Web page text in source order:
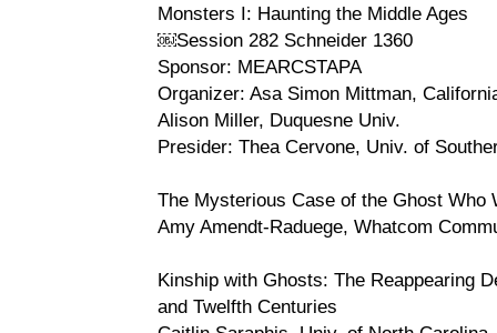
Monsters I: Haunting the Middle Ages
￼Session 282 Schneider 1360
Sponsor: MEARCSTAPA
Organizer: Asa Simon Mittman,
Alison Miller, Duquesne Univ.
Presider: Thea Cervone, Univ. of
The Mysterious Case of the Ghost Who
Amy Amendt-Raduege, Whatcom
Kinship with Ghosts: The Reappearing
and Twelfth Centuries